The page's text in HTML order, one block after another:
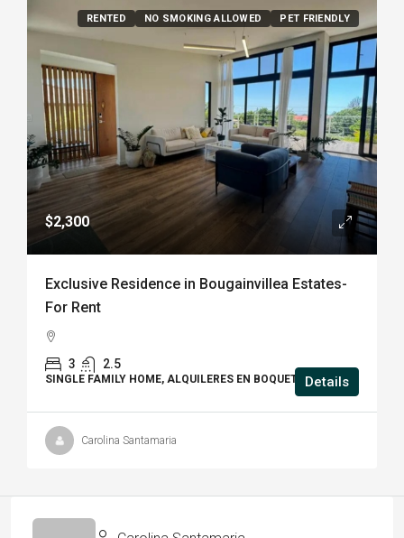
RENTED NO SMOKING ALLOWED PET FRIENDLY
$2,300
Exclusive Residence in Bougainvillea Estates-
For Rent
3 2.5
SINGLE FAMILY HOME, ALQUILERES EN BOQUETE Details
Carolina Santamaria